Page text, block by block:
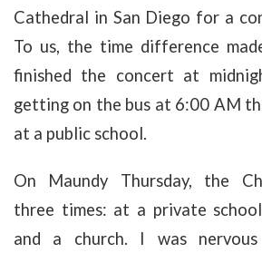
Cathedral in San Diego for a
To us, the time difference
finished the concert at
getting on the bus at 6:00 AM
at a public school.
On Maundy Thursday, the
three times: at a private
and a church. I was